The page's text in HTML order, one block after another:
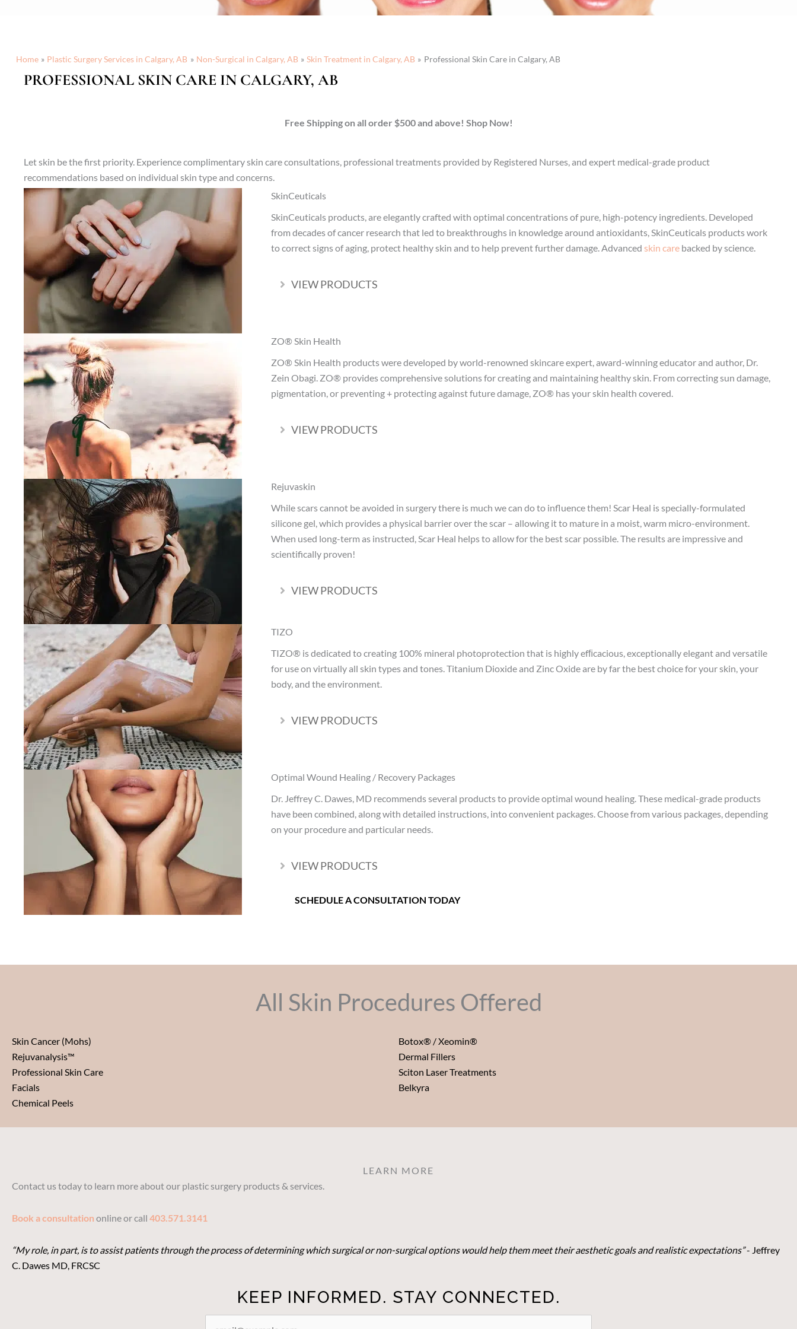
Home Plastic Surgery Services in Calgary, AB Non-Surgical in Calgary, AB Skin Treatment in Calgary, AB Professional Skin Care in Calgary, AB
PROFESSIONAL SKIN CARE IN CALGARY, AB
Free Shipping on all order $500 and above! Shop Now!
Let skin be the first priority. Experience complimentary skin care consultations, professional treatments provided by Registered Nurses, and expert medical-grade product
recommendations based on individual skin type and concerns.
SkinCeuticals
SkinCeuticals products, are elegantly crafted with optimal concentrations of pure, high-potency ingredients. Developed
from decades of cancer research that led to breakthroughs in knowledge around antioxidants, SkinCeuticals products work
to correct signs of aging, protect healthy skin and to help prevent further damage. Advancedskin care backed by science.
Expand
VIEW PRODUCTS
ZO® Skin Health
ZO® Skin Health products were developed by world-renowned skincare expert, award-winning educator and author, Dr.
Zein Obagi. ZO® provides comprehensive solutions for creating and maintaining healthy skin. From correcting sun damage,
pigmentation, or preventing + protecting against future damage, ZO® has your skin health covered.
Expand
VIEW PRODUCTS
Rejuvaskin
While scars cannot be avoided in surgery there is much we can do to influence them! Scar Heal is specially-formulated
silicone gel, which provides a physical barrier over the scar – allowing it to mature in a moist, warm micro-environment.
When used long-term as instructed, Scar Heal helps to allow for the best scar possible. The results are impressive and
scientifically proven!
Expand
VIEW PRODUCTS
TIZO
TIZO® is dedicated to creating 100% mineral photoprotection that is highly efﬁcacious, exceptionally elegant and versatile
for use on virtually all skin types and tones. Titanium Dioxide and Zinc Oxide are by far the best choice for your skin, your
body, and the environment.
Expand
VIEW PRODUCTS
Optimal Wound Healing / Recovery Packages
Dr. Jeffrey C. Dawes, MD recommends several products to provide optimal wound healing. These medical-grade products
have been combined, along with detailed instructions, into convenient packages. Choose from various packages, depending
on your procedure and particular needs.
Expand
VIEW PRODUCTS
SCHEDULE A CONSULTATION TODAY
All Skin Procedures Offered
Skin Cancer (Mohs)
Rejuvanalysis™
Professional Skin Care
Facials
Chemical Peels
Botox® / Xeomin®
Dermal Fillers
Sciton Laser Treatments
Belkyra
LEARN MORE
Contact us today to learn more about our plastic surgery products & services.
Book a consultation online or call 403.571.3141
“My role, in part, is to assist patients through the process of determining which surgical or non-surgical options would help them meet their aesthetic goals and realistic expectations”- Jeffrey
C. Dawes MD, FRCSC
KEEP INFORMED. STAY CONNECTED.